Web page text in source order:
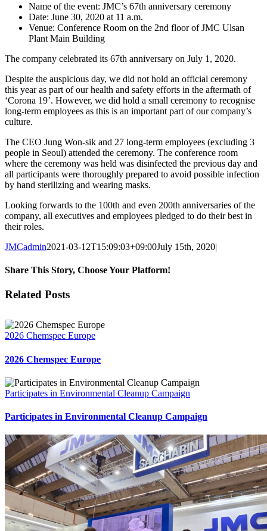
Name of the event: JMC’s 67th anniversary ceremony
Date: June 30, 2020 at 11 a.m.
Venue: Conference Room on the 2nd floor of JMC Ulsan
Plant Main Building
The company celebrated its 67th anniversary on July 1, 2020.
Despite the auspicious day, we did not hold an official ceremony
this year as part of our health and safety efforts in the aftermath of
‘Corona 19’. However, we did hold a small ceremony to recognise
long-term employees as this is an important part of our company’s
culture.
The CEO Jung Won-sik and 27 long-term employees (excluding 3
people in Seoul) attended the ceremony. The conference room
where the ceremony was held was disinfected the previous day and
all participants were thoroughly prepared to avoid possible infection
by hand sterilizing and wearing masks.
Looking forwards to the 100th and even 200th anniversaries of the
company, all executives and employees pledged to do their best in
their roles.
JMCadmin2021-03-12T15:09:03+09:00July 15th, 2020|
Share This Story, Choose Your Platform!
Facebook
X
LinkedIn
Related Posts
2026 Chemspec Europe
2026 Chemspec Europe
Participates in Environmental Cleanup Campaign
Participates in Environmental Cleanup Campaign